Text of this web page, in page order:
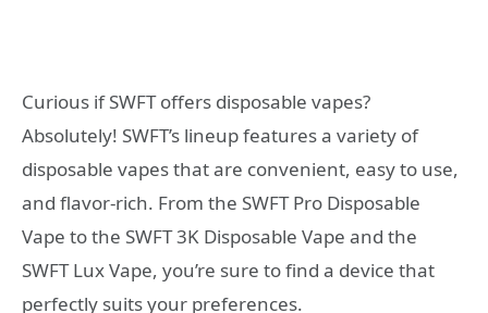
Curious if SWFT offers disposable vapes?
Absolutely! SWFT’s lineup features a variety of
disposable vapes that are convenient, easy to use,
and flavor-rich. From the SWFT Pro Disposable
Vape to the SWFT 3K Disposable Vape and the
SWFT Lux Vape, you’re sure to find a device that
perfectly suits your preferences.